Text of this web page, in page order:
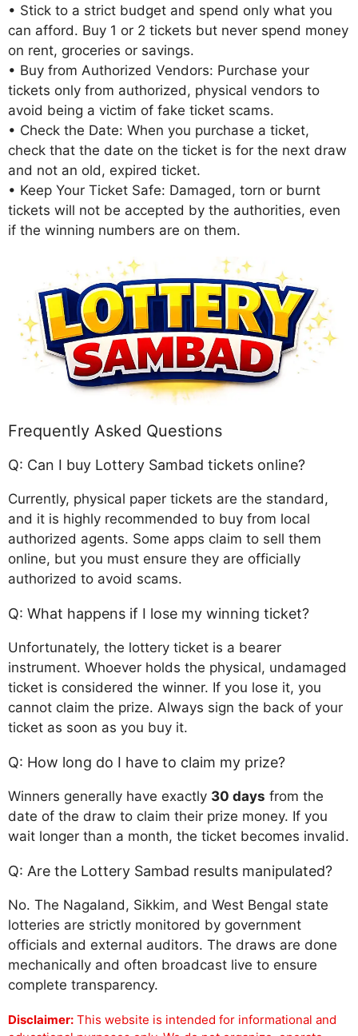
• Stick to a strict budget and spend only what you
can afford. Buy 1 or 2 tickets but never spend money
on rent, groceries or savings.
• Buy from Authorized Vendors: Purchase your
tickets only from authorized, physical vendors to
avoid being a victim of fake ticket scams.
• Check the Date: When you purchase a ticket,
check that the date on the ticket is for the next draw
and not an old, expired ticket.
• Keep Your Ticket Safe: Damaged, torn or burnt
tickets will not be accepted by the authorities, even
if the winning numbers are on them.
Frequently Asked Questions
Q: Can I buy Lottery Sambad tickets online?
Currently, physical paper tickets are the standard,
and it is highly recommended to buy from local
authorized agents. Some apps claim to sell them
online, but you must ensure they are officially
authorized to avoid scams.
Q: What happens if I lose my winning ticket?
Unfortunately, the lottery ticket is a bearer
instrument. Whoever holds the physical, undamaged
ticket is considered the winner. If you lose it, you
cannot claim the prize. Always sign the back of your
ticket as soon as you buy it.
Q: How long do I have to claim my prize?
Winners generally have exactly 30 days from the
date of the draw to claim their prize money. If you
wait longer than a month, the ticket becomes invalid.
Q: Are the Lottery Sambad results manipulated?
No. The Nagaland, Sikkim, and West Bengal state
lotteries are strictly monitored by government
officials and external auditors. The draws are done
mechanically and often broadcast live to ensure
complete transparency.
Disclaimer: This website is intended for informational and